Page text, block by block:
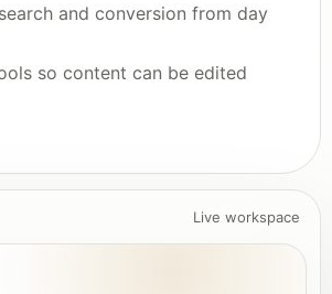
and conversion from day
so content can be edited
Live workspace